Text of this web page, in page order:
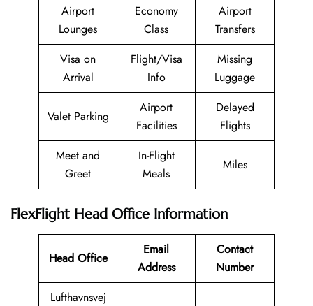
Airport
Lounges
Economy
Class
Airport
Transfers
Visa on
Arrival
Flight/Visa
Info
Missing
Luggage
Valet Parking
Airport
Facilities
Delayed
Flights
Meet and
Greet
In-Flight
Meals
Miles
FlexFlight Head Office Information
Head Office
Email
Address
Contact
Number
Lufthavnsvej